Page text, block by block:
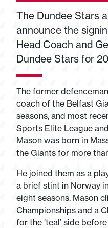
The Dundee Stars
announce the
Head Coach and
Dundee Stars for
The former
coach of the Belfast
seasons, and most
Sports Elite League
Mason was born in
the Giants for more
He joined them as a
a brief stint in Norway
eight seasons. Mason
Championships and a
for the ‘teal’ side